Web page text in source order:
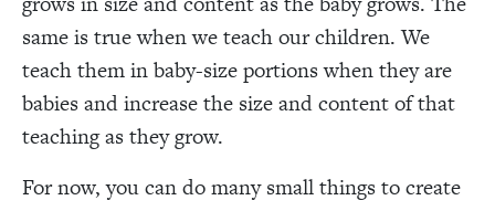
same is true when we teach our children. We
teach them in baby-size portions when they are
babies and increase the size and content of that
teaching as they grow.
For now, you can do many small things to create